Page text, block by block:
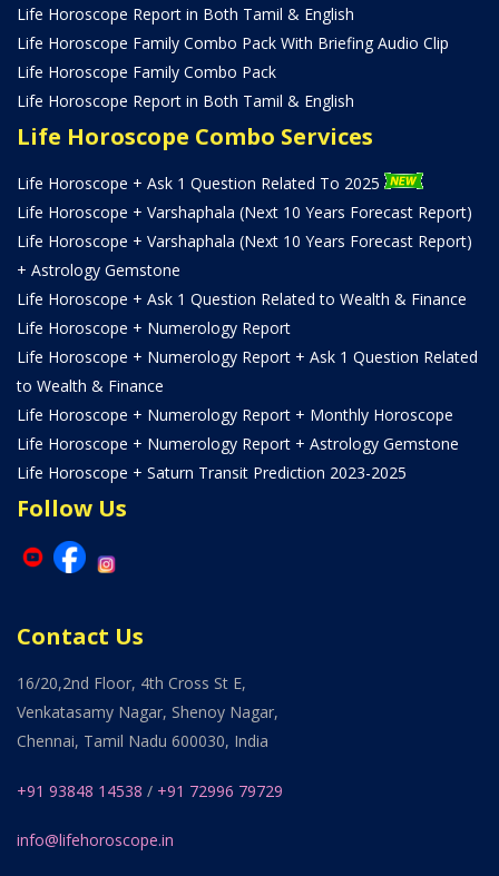
Life Horoscope Report in Both Tamil & English
Life Horoscope Family Combo Pack With Briefing Audio Clip
Life Horoscope Family Combo Pack
Life Horoscope Report in Both Tamil & English
Life Horoscope Combo Services
Life Horoscope + Ask 1 Question Related To 2025
Life Horoscope + Varshaphala (Next 10 Years Forecast Report)
Life Horoscope + Varshaphala (Next 10 Years Forecast Report)
+ Astrology Gemstone
Life Horoscope + Ask 1 Question Related to Wealth & Finance
Life Horoscope + Numerology Report
Life Horoscope + Numerology Report + Ask 1 Question Related
to Wealth & Finance
Life Horoscope + Numerology Report + Monthly Horoscope
Life Horoscope + Numerology Report + Astrology Gemstone
Life Horoscope + Saturn Transit Prediction 2023-2025
Follow Us
Contact Us
16/20,2nd Floor, 4th Cross St E,
Venkatasamy Nagar, Shenoy Nagar,
Chennai, Tamil Nadu 600030, India
+91 93848 14538 / +91 72996 79729
info@lifehoroscope.in